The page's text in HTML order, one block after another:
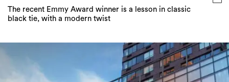
The recent Emmy Award winner is a lesson in classic
black tie, with a modern twist